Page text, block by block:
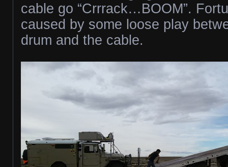
cable go “Crrrack…BOOM”.
caused by some loose play
drum and the cable.